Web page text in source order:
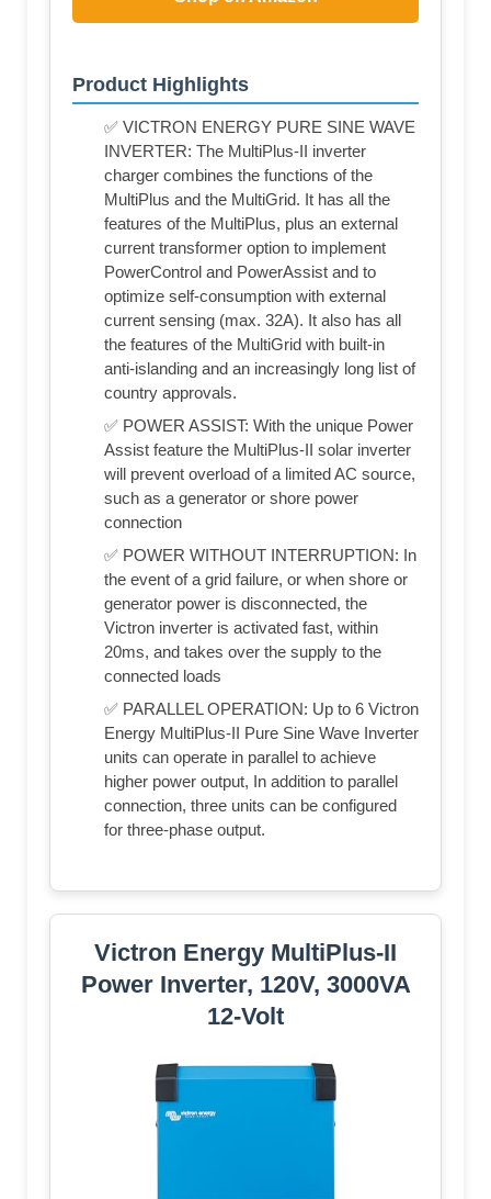
Product Highlights
✅ VICTRON ENERGY PURE SINE WAVE
INVERTER: The MultiPlus-II inverter
charger combines the functions of the
MultiPlus and the MultiGrid. It has all the
features of the MultiPlus, plus an external
current transformer option to implement
PowerControl and PowerAssist and to
optimize self-consumption with external
current sensing (max. 32A). It also has all
the features of the MultiGrid with built-in
anti-islanding and an increasingly long list of
country approvals.
✅ POWER ASSIST: With the unique Power
Assist feature the MultiPlus-II solar inverter
will prevent overload of a limited AC source,
such as a generator or shore power
connection
✅ POWER WITHOUT INTERRUPTION: In
the event of a grid failure, or when shore or
generator power is disconnected, the
Victron inverter is activated fast, within
20ms, and takes over the supply to the
connected loads
✅ PARALLEL OPERATION: Up to 6 Victron
Energy MultiPlus-II Pure Sine Wave Inverter
units can operate in parallel to achieve
higher power output, In addition to parallel
connection, three units can be configured
for three-phase output.
Victron Energy MultiPlus-II
Power Inverter, 120V, 3000VA
12-Volt